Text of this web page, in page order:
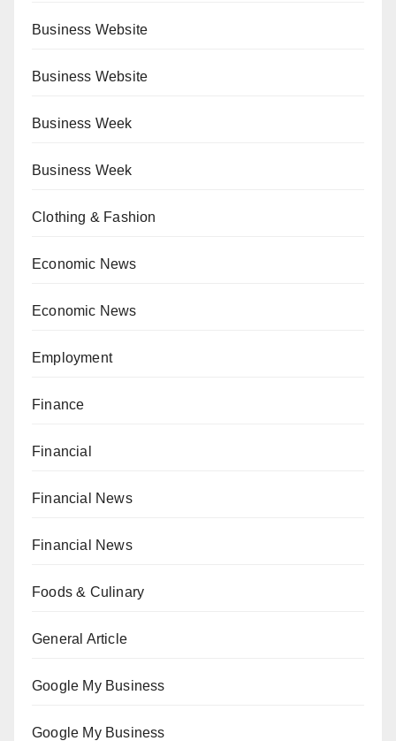
Business Website
Business Website
Business Week
Business Week
Clothing & Fashion
Economic News
Economic News
Employment
Finance
Financial
Financial News
Financial News
Foods & Culinary
General Article
Google My Business
Google My Business